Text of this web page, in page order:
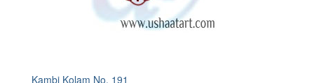
Kambi Kolam No. 191